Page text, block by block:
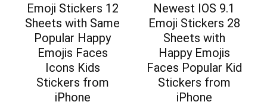
Emoji Stickers 12
Sheets with Same
Popular Happy
Emojis Faces
Icons Kids
Stickers from
iPhone
Newest IOS 9.1
Emoji Stickers 28
Sheets with
Happy Emojis
Faces Popular Kid
Stickers from
iPhone